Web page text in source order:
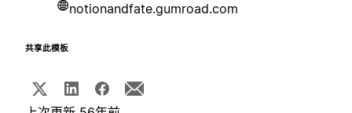
notionandfate.gumroad.com
共享此模板